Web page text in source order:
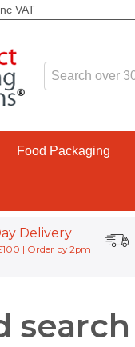
VAT
Food Packaging
Delivery
| Order by 2pm
search